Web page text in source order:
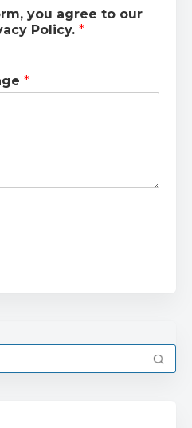
you agree to our
Policy. *
*